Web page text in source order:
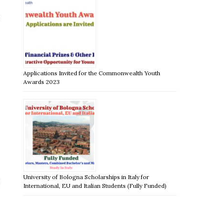
Applications Invited for the Commonwealth Youth
Awards 2023
University of Bologna Scholarships in Italy for
International, EU and Italian Students (Fully Funded)